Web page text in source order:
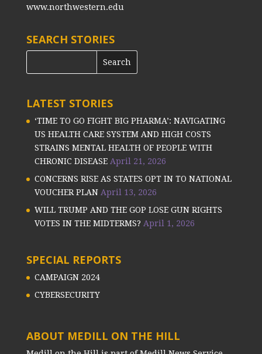
www.northwestern.edu
SEARCH STORIES
LATEST STORIES
‘TIME TO GO FIGHT BIG PHARMA’: NAVIGATING
US HEALTH CARE SYSTEM AND HIGH COSTS
STRAINS MENTAL HEALTH OF PEOPLE WITH
CHRONIC DISEASE April 21, 2026
CONCERNS RISE AS STATES OPT IN TO NATIONAL
VOUCHER PLAN April 13, 2026
WILL TRUMP AND THE GOP LOSE GUN RIGHTS
VOTES IN THE MIDTERMS? April 1, 2026
SPECIAL REPORTS
CAMPAIGN 2024
CYBERSECURITY
ABOUT MEDILL ON THE HILL